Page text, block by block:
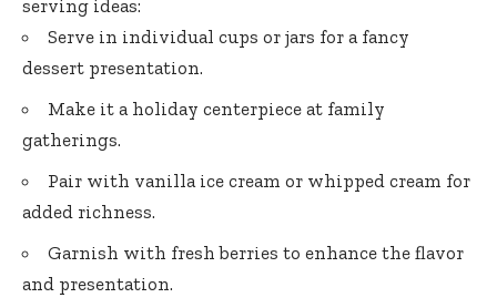
serving ideas:
Serve in individual cups or jars for a fancy
dessert presentation.
Make it a holiday centerpiece at family
gatherings.
Pair with vanilla ice cream or whipped cream for
added richness.
Garnish with fresh berries to enhance the flavor
and presentation.